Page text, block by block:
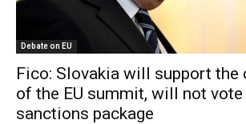
Debate on EU
Fico: Slovakia will support the
of the EU summit, will not
sanctions package